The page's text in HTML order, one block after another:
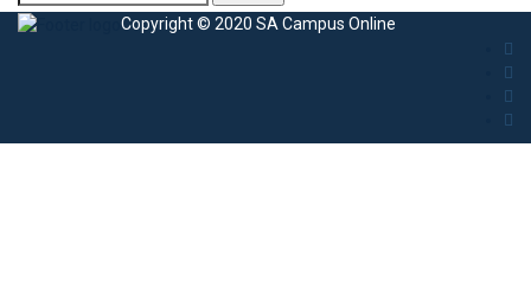
Copyright © 2020 SA Campus Online